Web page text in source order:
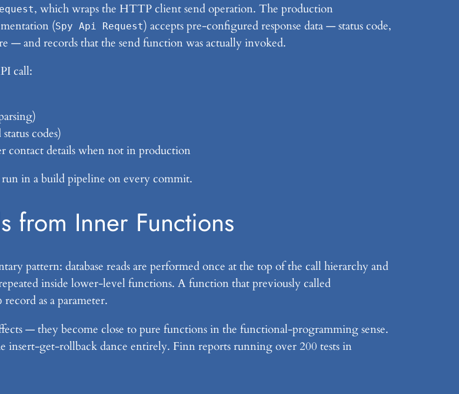
, which wraps the HTTP client send operation. The production
(Spy Api Request) accepts pre-configured response data — status code,
— and records that the send function was actually invoked.
call:
codes)
contact details when not in production
run in a build pipeline on every commit.
from Inner Functions
pattern: database reads are performed once at the top of the call hierarchy and
inside lower-level functions. A function that previously called
record as a parameter.
— they become close to pure functions in the functional-programming sense.
insert-get-rollback dance entirely. Finn reports running over 200 tests in